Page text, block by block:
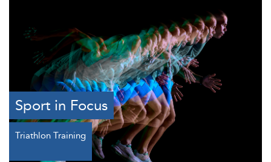
Sport in Focus
Triathlon Training